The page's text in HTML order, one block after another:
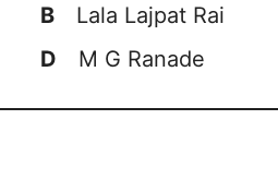
B
Lala Lajpat Rai
D M G Ranade